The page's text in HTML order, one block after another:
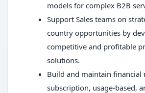
models for complex B2B
Support Sales teams on
country opportunities by
competitive and profitable
solutions.
Build and maintain financial
subscription, usage-based,